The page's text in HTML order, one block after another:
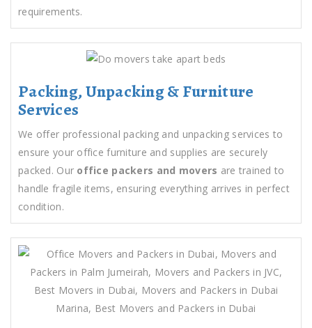
requirements.
Packing, Unpacking & Furniture
Services
We offer professional packing and unpacking services to
ensure your office furniture and supplies are securely
packed. Our office packers and movers are trained to
handle fragile items, ensuring everything arrives in perfect
condition.